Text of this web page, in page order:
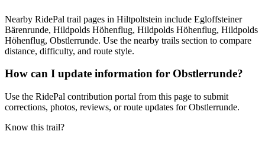
Nearby RidePal trail pages in Hiltpoltstein include Egloffsteiner
Bärenrunde, Hildpolds Höhenflug, Hildpolds Höhenflug, Hildpolds
Höhenflug, Obstlerrunde. Use the nearby trails section to compare
distance, difficulty, and route style.
How can I update information for Obstlerrunde?
Use the RidePal contribution portal from this page to submit
corrections, photos, reviews, or route updates for Obstlerrunde.
Know this trail?